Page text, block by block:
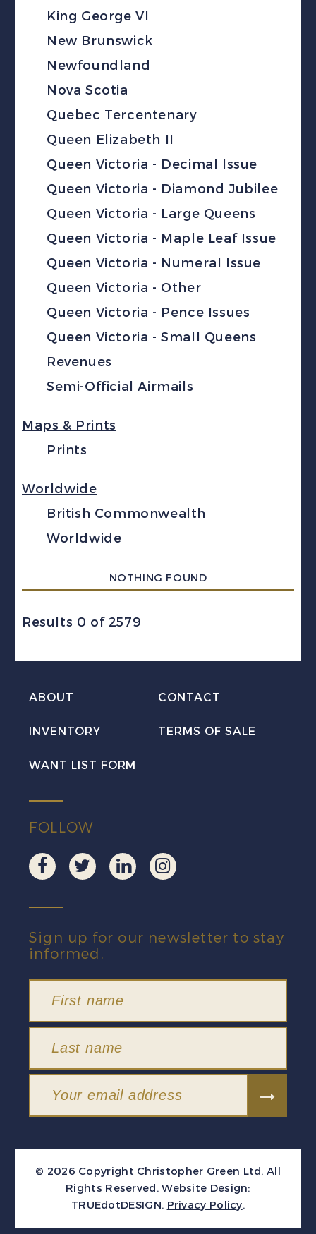
King George VI
New Brunswick
Newfoundland
Nova Scotia
Quebec Tercentenary
Queen Elizabeth II
Queen Victoria - Decimal Issue
Queen Victoria - Diamond Jubilee
Queen Victoria - Large Queens
Queen Victoria - Maple Leaf Issue
Queen Victoria - Numeral Issue
Queen Victoria - Other
Queen Victoria - Pence Issues
Queen Victoria - Small Queens
Revenues
Semi-Official Airmails
Maps & Prints
Prints
Worldwide
British Commonwealth
Worldwide
NOTHING FOUND
Results 0 of 2579
ABOUT CONTACT
INVENTORY TERMS OF SALE
WANT LIST FORM
FOLLOW
Sign up for our newsletter to stay
informed.
© 2026 Copyright Christopher Green Ltd. All
Rights Reserved. Website Design:
TRUEdotDESIGN. Privacy Policy.